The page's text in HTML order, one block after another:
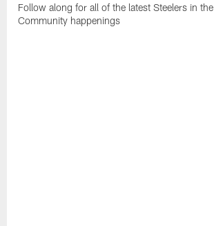
Follow along for all of the latest Steelers in the
Community happenings